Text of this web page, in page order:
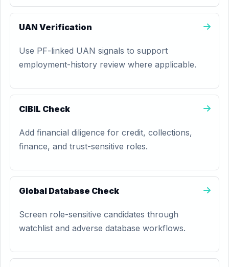
UAN Verification
Use PF-linked UAN signals to support
employment-history review where applicable.
CIBIL Check
Add financial diligence for credit, collections,
finance, and trust-sensitive roles.
Global Database Check
Screen role-sensitive candidates through
watchlist and adverse database workflows.